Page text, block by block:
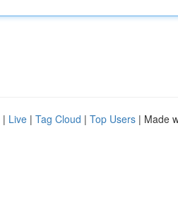
| Live | Tag Cloud | Top Users | Made